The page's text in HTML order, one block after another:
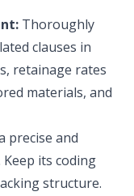
Thoroughly
clauses in
retainage rates
materials, and
precise and
its coding
structure.